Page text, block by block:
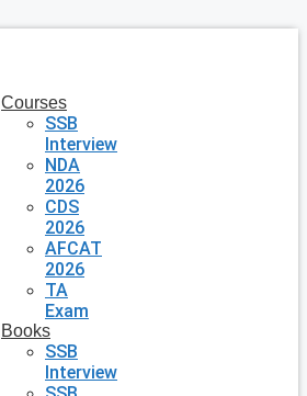
Courses
SSB
Interview
NDA
2026
CDS
2026
AFCAT
2026
TA
Exam
Books
SSB
Interview